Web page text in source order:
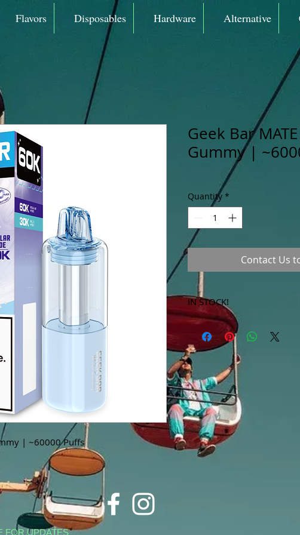
Flavors Disposables Hardware Alternative
| ~60000 Puffs
Geek Bar
Gummy |
Quantity *
Contact Us
IN STOCK!
***Products marked "out of
store only!***
FOR UPDATES